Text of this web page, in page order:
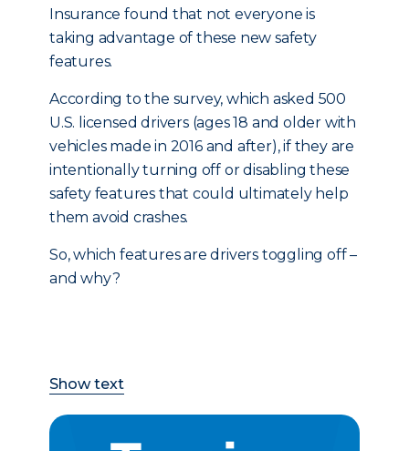
Insurance found that not everyone is
taking advantage of these new safety
features.
According to the survey, which asked 500
U.S. licensed drivers (ages 18 and older with
vehicles made in 2016 and after), if they are
intentionally turning off or disabling these
safety features that could ultimately help
them avoid crashes.
So, which features are drivers toggling off –
and why?
Show text